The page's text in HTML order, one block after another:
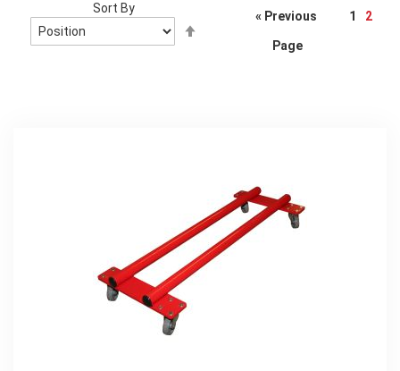
Page
« Previous
Page
1 2
Sort By